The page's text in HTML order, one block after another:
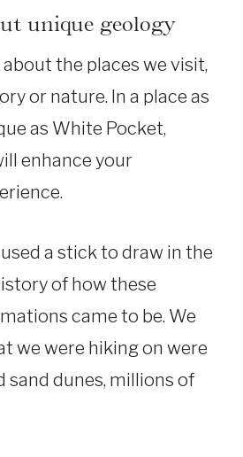
unique geology
the places we visit,
or nature. In a place as
as White Pocket,
enhance your
a stick to draw in the
of how these
came to be. We
we were hiking on were
dunes, millions of